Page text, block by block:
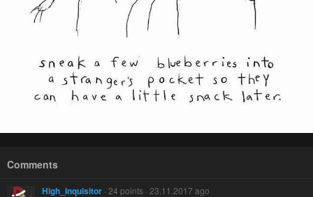
Comments
High_Inquisitor · 24 points · 23.11.2017 ago